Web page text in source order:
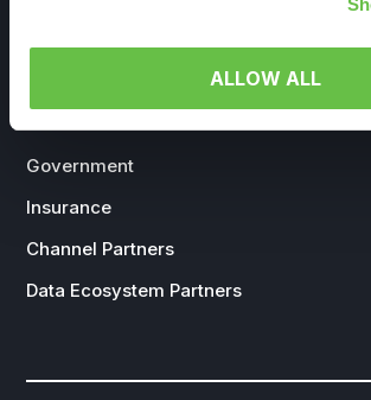
ALLOW ALL
Life Sciences
Government
Insurance
Channel Partners
Data Ecosystem Partners